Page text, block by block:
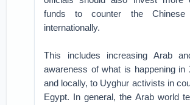
funds to counter the Chinese
internationally.
This includes increasing Arab
awareness of what is happening
and locally, to Uyghur activists in
Egypt. In general, the Arab world